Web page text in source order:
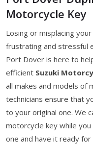
Motorcycle Key
Losing or misplacing
frustrating and stressful
Port Dover is here to
efficient Suzuki
all makes and models of
technicians ensure that
to your original one. We
motorcycle key while
one and have it ready